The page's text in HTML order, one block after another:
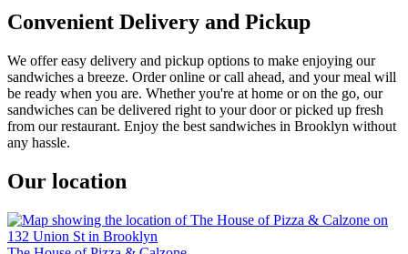
Convenient Delivery and Pickup
We offer easy delivery and pickup options to make enjoying our
sandwiches a breeze. Order online or call ahead, and your meal will
be ready when you are. Whether you're at home or on the go, our
sandwiches can be delivered right to your door or picked up fresh
from our restaurant. Enjoy the best sandwiches in Brooklyn without
any hassle.
Our location